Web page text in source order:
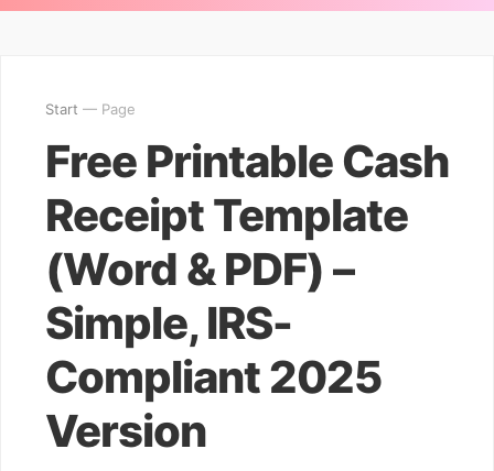
Start — Page
Free Printable Cash
Receipt Template
(Word & PDF) –
Simple, IRS-
Compliant 2025
Version